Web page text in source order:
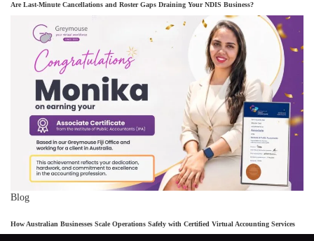
Are Last-Minute Cancellations and Roster Gaps Draining Your NDIS Business?
Blog
How Australian Businesses Scale Operations Safely with Certified Virtual Accounting Services